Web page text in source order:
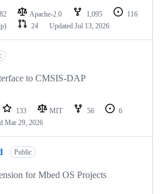
Apache-2.0 1,095
116
24 Updated Jul 13, 2026
to CMSIS-DAP
133 MIT 56
6
Mar 29, 2026
Public
for Mbed OS Projects